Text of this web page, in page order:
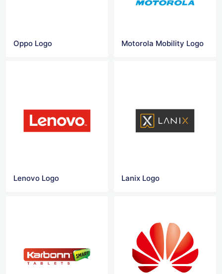
Oppo Logo Motorola Mobility Logo
Lenovo Logo Lanix Logo